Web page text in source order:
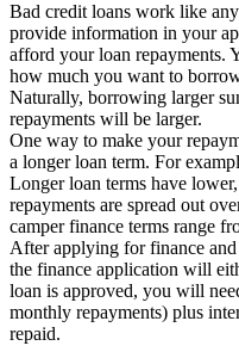
Bad credit loans work like
provide information in your
afford your loan repayments.
how much you want to
Naturally, borrowing larger
repayments will be larger.
One way to make your
a longer loan term. For
Longer loan terms have
repayments are spread out
camper finance terms range
After applying for finance and
the finance application will
loan is approved, you will
monthly repayments) plus
repaid.